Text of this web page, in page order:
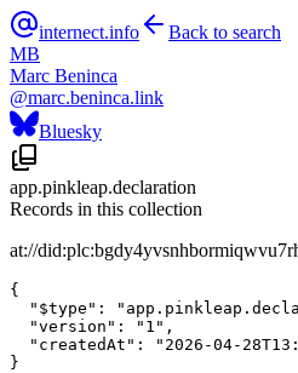
internect.info
Back to search
MB
Marc Beninca
@marc.beninca.link
Bluesky
app.pinkleap.declaration
Records in this collection
at://
{
"$type":
  "version": "1",
"createdAt": "2026-04-
}